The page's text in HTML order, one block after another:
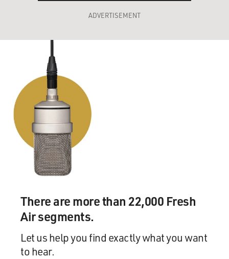
ADVERTISEMENT
There are more than 22,000 Fresh
Air segments.
Let us help you find exactly what you want
to hear.